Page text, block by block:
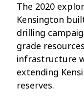
The 2020
Kensington
drilling
grade
infrastructure
extending
reserves.